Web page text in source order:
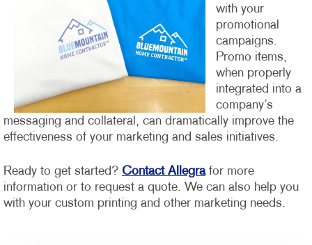
with your
promotional
campaigns.
Promo items,
when properly
integrated into a
company’s
messaging and collateral, can dramatically improve the
effectiveness of your marketing and sales initiatives.
Ready to get started? Contact Allegrafor more
information or to request a quote. We can also help you
with your custom printing and other marketing needs.